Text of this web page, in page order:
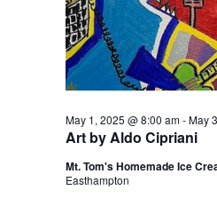
Art by Aldo Cipriani
May 1, 2025 @ 8:00 am-May
Mt. Tom's Homemade Ice
Easthampton